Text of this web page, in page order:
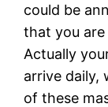
could be
that you
Actually
arrive daily,
of these